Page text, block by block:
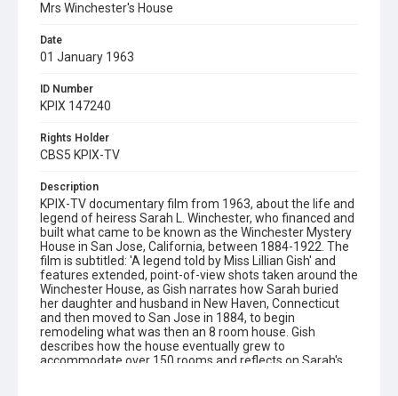
Mrs Winchester's House
Date
01 January 1963
ID Number
KPIX 147240
Rights Holder
CBS5 KPIX-TV
Description
KPIX-TV documentary film from 1963, about the life and
legend of heiress Sarah L. Winchester, who financed and
built what came to be known as the Winchester Mystery
House in San Jose, California, between 1884-1922. The
film is subtitled: 'A legend told by Miss Lillian Gish' and
features extended, point-of-view shots taken around the
Winchester House, as Gish narrates how Sarah buried
her daughter and husband in New Haven, Connecticut
and then moved to San Jose in 1884, to begin
remodeling what was then an 8 room house. Gish
describes how the house eventually grew to
accommodate over 150 rooms and reflects on Sarah's